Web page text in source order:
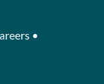
•